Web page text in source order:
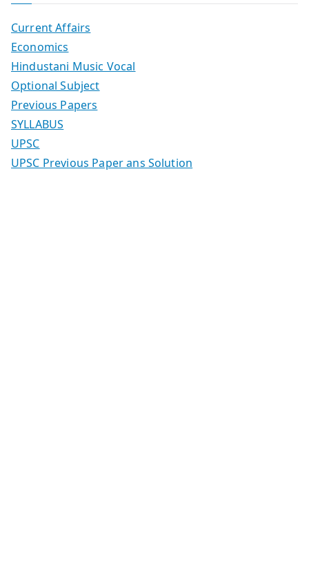
Current Affairs
Economics
Hindustani Music Vocal
Optional Subject
Previous Papers
SYLLABUS
UPSC
UPSC Previous Paper ans Solution